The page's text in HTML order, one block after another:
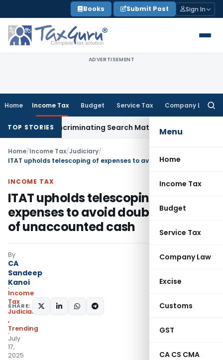
to
content
Books Submit Post Sign In
ADVERTISEMENT
Home Income Tax Budget Service Tax Company Law
Menu
Home
Income Tax
Budget
Service Tax
Company Law
Excise
Customs
GST
CA CS CMA
TOP STORIES
Incriminating Search Material; Abhisar Buildwell
Home/Income Tax/Judiciary/
INCOME TAX
ITAT upholds telescoping of
expenses to avoid double addition
of unaccounted cash
By
CA
Sandeep
Kanoi
Income
Tax
Judiciary
,
Trending
July
17,
2025
SHARE: